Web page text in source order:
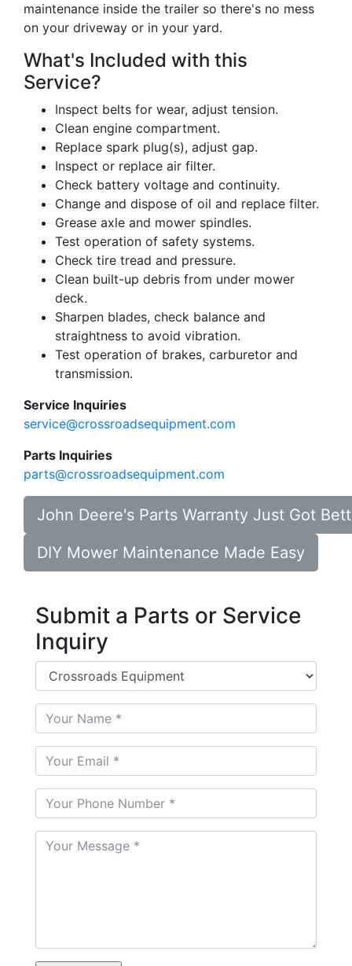
maintenance inside the trailer so there's no mess
on your driveway or in your yard.
What's Included with this
Service?
Inspect belts for wear, adjust tension.
Clean engine compartment.
Replace spark plug(s), adjust gap.
Inspect or replace air filter.
Check battery voltage and continuity.
Change and dispose of oil and replace filter.
Grease axle and mower spindles.
Test operation of safety systems.
Check tire tread and pressure.
Clean built-up debris from under mower
deck.
Sharpen blades, check balance and
straightness to avoid vibration.
Test operation of brakes, carburetor and
transmission.
Service Inquiries
service@crossroadsequipment.com
Parts Inquiries
parts@crossroadsequipment.com
John Deere's Parts Warranty Just Got
DIY Mower Maintenance Made Easy
Submit a Parts or Service
Inquiry